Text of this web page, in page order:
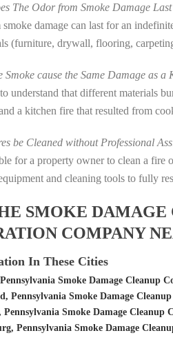
The Odor from Smoke Damage
damage can last for an
(furniture, drywall, flooring,
Smoke cause the Same Damage as a
understand that different materials
a kitchen fire that resulted from
be Cleaned without Professional
for a property owner to clean a
and cleaning tools to fully
SMOKE DAMAGE
COMPANY
In These Cities
Smoke Damage Cleanup
Pennsylvania Smoke Damage
Smoke Damage Cleanup
Pennsylvania Smoke Damage